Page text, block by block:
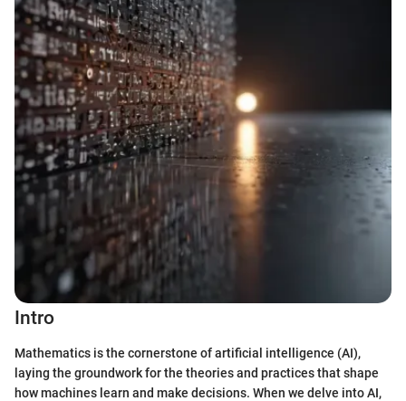
Intro
Mathematics is the cornerstone of artificial intelligence (AI),
laying the groundwork for the theories and practices that shape
how machines learn and make decisions. When we delve into AI,